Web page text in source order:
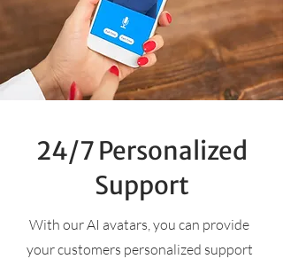
24/7 Personalized
Support
With our AI avatars, you can provide
your customers personalized support